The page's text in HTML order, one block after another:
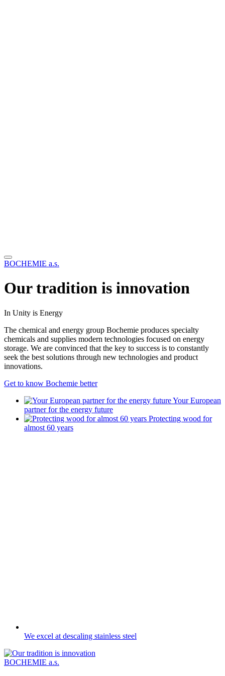
BOCHEMIE a.s.
Our tradition is innovation
In Unity is Energy
The chemical and energy group Bochemie produces specialty
chemicals and supplies modern technologies focused on energy
storage. We are convinced that the key to success is to constantly
seek the best solutions through new technologies and product
innovations.
Get to know Bochemie better
Your European
partner for the energy future
Protecting wood for
almost 60 years
We excel at descaling stainless steel
BOCHEMIE a.s.